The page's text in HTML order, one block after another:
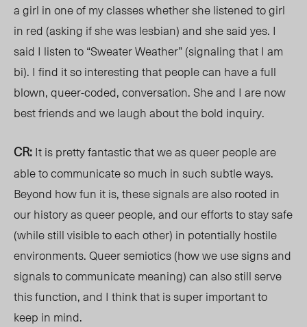
a girl in one of my classes whether she listened to girl
in red (asking if she was lesbian) and she said yes. I
said I listen to “Sweater Weather” (signaling that I am
bi). I find it so interesting that people can have a full
blown, queer-coded, conversation. She and I are now
best friends and we laugh about the bold inquiry.
CR:It is pretty fantastic that we as queer people are
able to communicate so much in such subtle ways.
Beyond how fun it is, these signals are also rooted in
our history as queer people, and our efforts to stay safe
(while still visible to each other) in potentially hostile
environments. Queer semiotics (how we use signs and
signals to communicate meaning) can also still serve
this function, and I think that is super important to
keep in mind.